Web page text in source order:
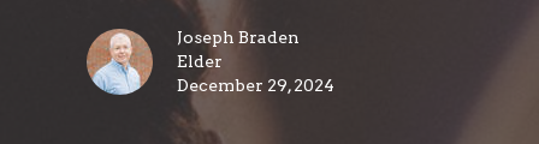
Joseph Braden
Elder
December 29, 2024